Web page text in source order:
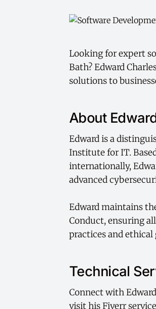
Looking for expert
Bath? Edward
solutions to
About
Edward is a
Institute for IT.
internationally,
advanced
Edward maintains
Conduct, ensuring
practices and ethical
Technical
Connect with
visit hisFiverr